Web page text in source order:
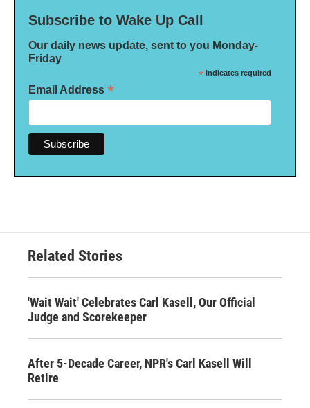
Subscribe to Wake Up Call
Our daily news update, sent to you Monday-
Friday
* indicates required
Email Address *
Related Stories
'Wait Wait' Celebrates Carl Kasell, Our Official
Judge and Scorekeeper
After 5-Decade Career, NPR's Carl Kasell Will
Retire